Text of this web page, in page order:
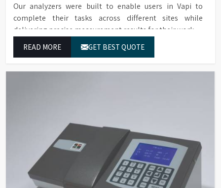
Our analyzers were built to enable users in Vapi to
complete their tasks across different sites while
delivering precise measurement results for their work.
READ MORE GET BEST QUOTE